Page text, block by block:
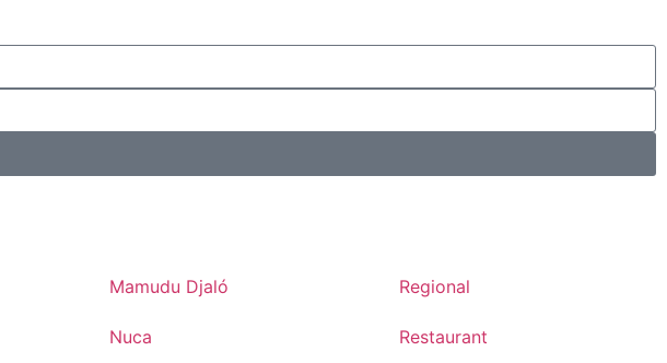
Mamudu Djaló
Nuca
Regional
Restaurant